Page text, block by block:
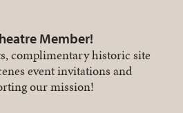
Member!
complimentary historic site
event invitations and
our mission!